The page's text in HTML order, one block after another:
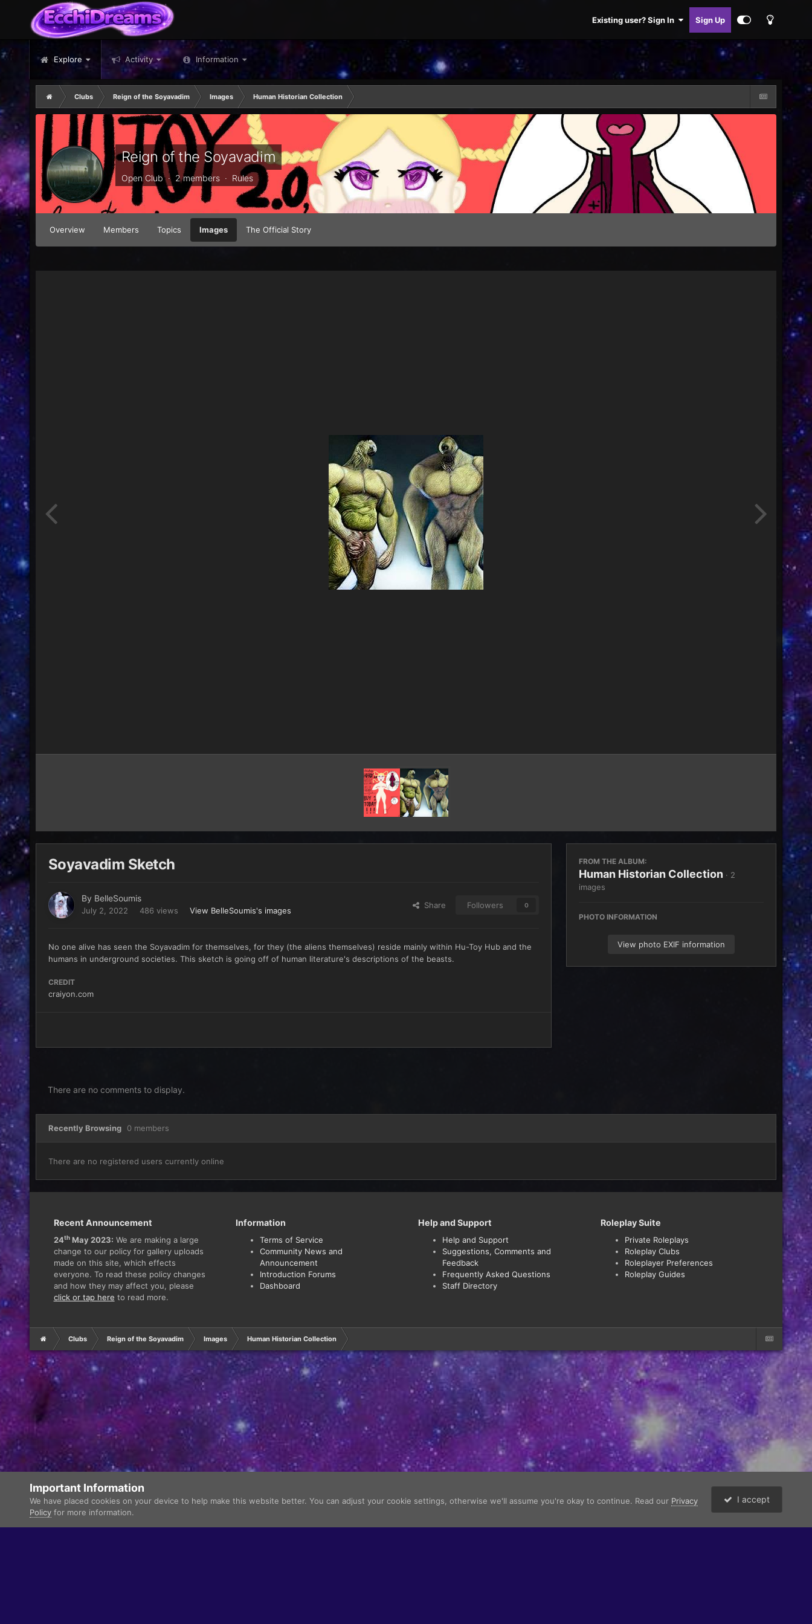
Existing user? Sign In Sign Up
Explore Activity Information
Clubs Reign of the Soyavadim Images Human Historian Collection
Reign of the Soyavadim
Open Club · 2 members · Rules
Overview Members Topics Images The Official Story
Soyavadim Sketch
By BelleSoumis
July 2, 2022 486 views View BelleSoumis's images
Share Followers 0
No one alive has seen the Soyavadim for themselves, for they (the aliens themselves) reside mainly within Hu-Toy Hub and the
humans in underground societies. This sketch is going off of human literature's descriptions of the beasts.
CREDIT
craiyon.com
FROM THE ALBUM:
Human Historian Collection · 2
images
PHOTO INFORMATION
View photo EXIF information
There are no comments to display.
Recently Browsing 0 members
There are no registered users currently online
Recent Announcement
24thMay 2023: We are making a large
change to our policy for gallery uploads
made on this site, which effects
everyone. To read these policy changes
and how they may affect you, please
click or tap here to read more.
Information
Terms of Service
Community News and
Announcement
Introduction Forums
Dashboard
Help and Support
Help and Support
Suggestions, Comments and
Feedback
Frequently Asked Questions
Staff Directory
Roleplay Suite
Private Roleplays
Roleplay Clubs
Roleplayer Preferences
Roleplay Guides
Clubs Reign of the Soyavadim Images Human Historian Collection
Copyright © 2026 -ProperTidy Co.
Important Information
We have placed cookies on your device to help make this website better. You can adjust your cookie settings, otherwise we'll assume you're okay to continue. Read our Privacy
Policyfor more information.
I accept